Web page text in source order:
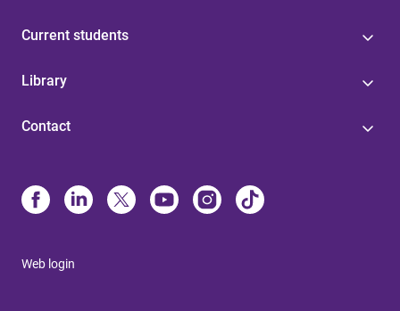
Current students
Library
Contact
Web login